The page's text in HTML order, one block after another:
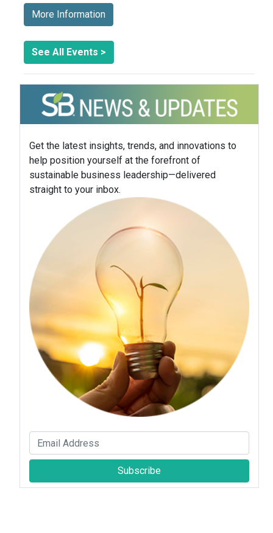
More Information
See All Events >
Get the latest insights, trends, and innovations to
help position yourself at the forefront of
sustainable business leadership—delivered
straight to your inbox.
Subscribe